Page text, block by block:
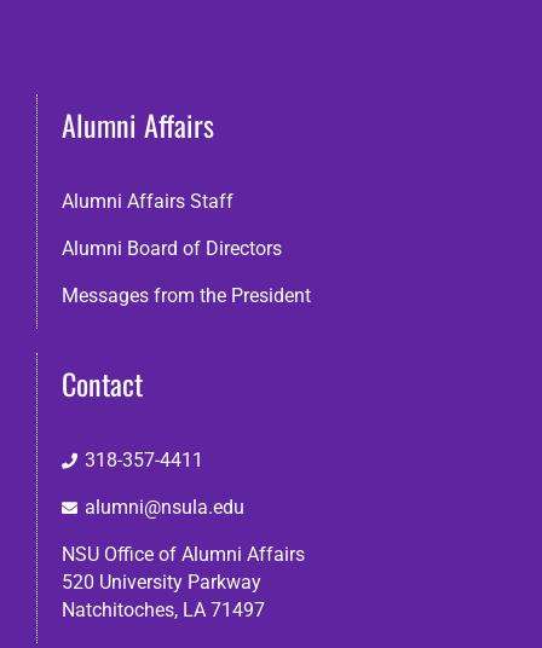
Alumni Affairs
Alumni Affairs Staff
Alumni Board of Directors
Messages from the President
Contact
318-357-4411
alumni@nsula.edu
NSU Office of Alumni Affairs
520 University Parkway
Natchitoches, LA 71497